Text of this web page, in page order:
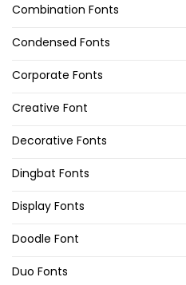
Combination Fonts
Condensed Fonts
Corporate Fonts
Creative Font
Decorative Fonts
Dingbat Fonts
Display Fonts
Doodle Font
Duo Fonts